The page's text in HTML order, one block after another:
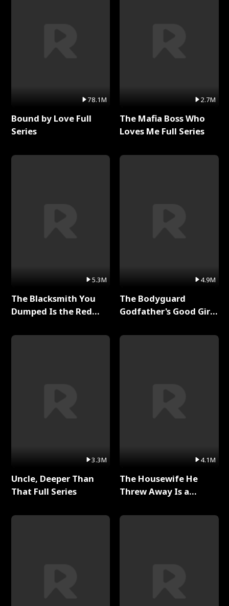
78.1M
Bound by Love Full
Series
5.3M
The Blacksmith You
Dumped Is the Red
3.3M
Uncle, Deeper Than
That Full Series
2.7M
The Mafia Boss Who
Loves Me Full Series
4.9M
The Bodyguard
Godfather's Good Girl
4.1M
The Housewife He
Threw Away Is a